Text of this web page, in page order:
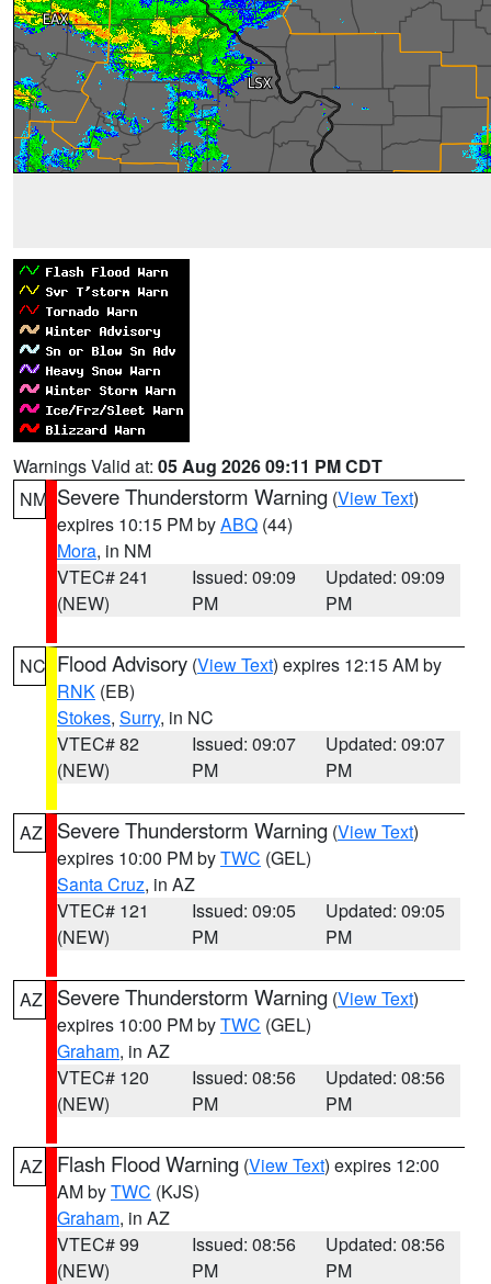
Warnings Valid at: 05 Aug 2026 09:11 PM CDT
NM Severe Thunderstorm Warning (View Text)
expires 10:15 PM byABQ (44)
Mora, in NM
VTEC# 241
(NEW)
Issued: 09:09
PM
Updated: 09:09
PM
NC Flood Advisory (View Text) expires 12:15 AM by
RNK (EB)
Stokes, Surry, in NC
VTEC# 82
(NEW)
Issued: 09:07
PM
Updated: 09:07
PM
AZ Severe Thunderstorm Warning (View Text)
expires 10:00 PM byTWC (GEL)
Santa Cruz, in AZ
VTEC# 121
(NEW)
Issued: 09:05
PM
Updated: 09:05
PM
AZ Severe Thunderstorm Warning (View Text)
expires 10:00 PM byTWC (GEL)
Graham, in AZ
VTEC# 120
(NEW)
Issued: 08:56
PM
Updated: 08:56
PM
AZ Flash Flood Warning (View Text) expires 12:00
AM byTWC (KJS)
Graham, in AZ
VTEC# 99
(NEW)
Issued: 08:56
PM
Updated: 08:56
PM